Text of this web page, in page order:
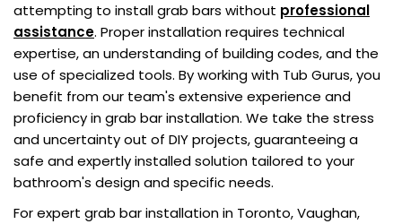
attempting to install grab bars without professional
assistance. Proper installation requires technical
expertise, an understanding of building codes, and the
use of specialized tools. By working with Tub Gurus, you
benefit from our team's extensive experience and
proficiency in grab bar installation. We take the stress
and uncertainty out of DIY projects, guaranteeing a
safe and expertly installed solution tailored to your
bathroom's design and specific needs.
For expert grab bar installation in Toronto, Vaughan,